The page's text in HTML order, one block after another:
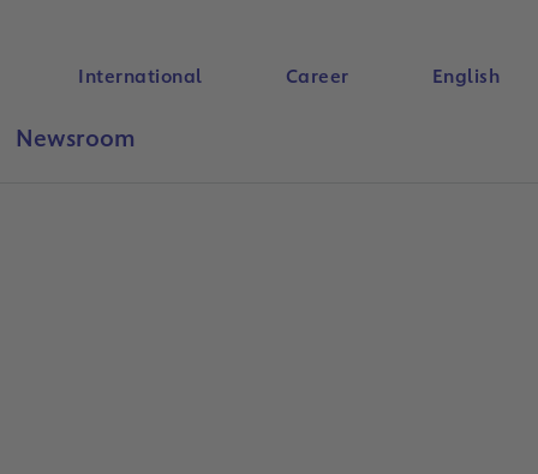
International Career English
Newsroom